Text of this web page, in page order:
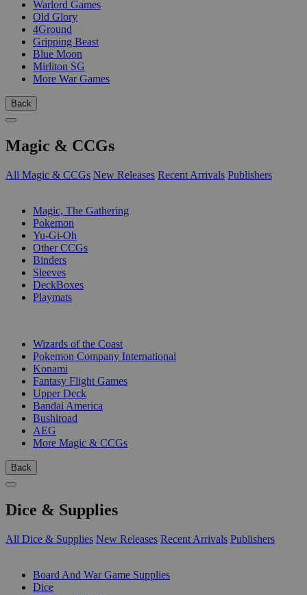
Warlord Games
Old Glory
4Ground
Gripping Beast
Blue Moon
Mirliton SG
More War Games
Back
Magic & CCGs
All Magic & CCGs New Releases Recent Arrivals Publishers
Magic, The Gathering
Pokemon
Yu-Gi-Oh
Other CCGs
Binders
Sleeves
DeckBoxes
Playmats
Wizards of the Coast
Pokemon Company International
Konami
Fantasy Flight Games
Upper Deck
Bandai America
Bushiroad
AEG
More Magic & CCGs
Back
Dice & Supplies
All Dice & Supplies New Releases Recent Arrivals Publishers
Board And War Game Supplies
Dice